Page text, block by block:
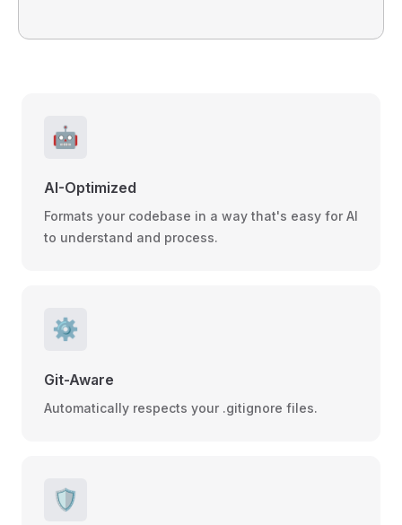
🤖
AI-Optimized
Formats your codebase in a way that's easy for AI
to understand and process.
⚙️
Git-Aware
Automatically respects your .gitignore files.
🛡️